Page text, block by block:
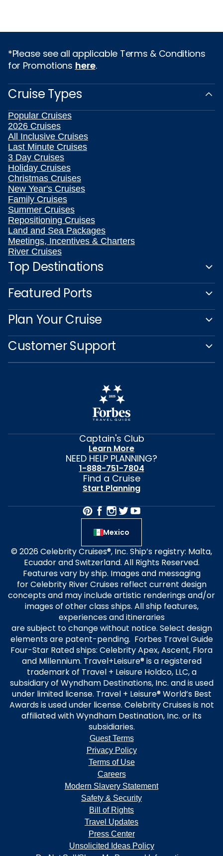
*Please see all applicable Terms & Conditions
for Promotions here.
Cruise Types
Popular Cruises
2026 Cruises
All Inclusive Cruises
Last Minute Cruises
3 Day Cruises
Holiday Cruises
Christmas Cruises
New Year's Cruises
Family Cruises
Summer Cruises
Repositioning Cruises
Land and Sea Packages
Meetings, Incentives & Charters
River Cruises
Top Destinations
Featured Ports
Plan Your Cruise
Customer Support
Captain's Club
Learn More
NEED HELP PLANNING?
1-888-751-7804
Find a Cruise
Start Planning
Mexico
© 2026 Celebrity Cruises®, Inc. Ship’s registry: Malta,
Ecuador and Switzerland. All Rights Reserved.
Features vary by ship. Images and messaging
for Celebrity River Cruises reflect current design
concepts and may include artistic renderings and/or
images of other class ships. All ship features,
experiences and itineraries
are subject to change without notice. Select design
elements are patent-pending. Forbes Travel Guide
Four-Star Rated ships: Celebrity Apex, Ascent, Flora
and Millennium. Travel+Leisure® is a registered
trademark of Travel + Leisure Holdco, LLC, a
subsidiary of Wyndham Destinations, Inc. and is used
under limited license. Travel + Leisure® World’s Best
Awards is used under license. Celebrity Cruises is not
affiliated with Wyndham Destination, Inc. or its
subsidiaries.
Guest Terms
Privacy Policy
Terms of Use
Careers
Modern Slavery Statement
Safety & Security
Bill of Rights
Travel Updates
Press Center
Unsolicited Ideas Policy